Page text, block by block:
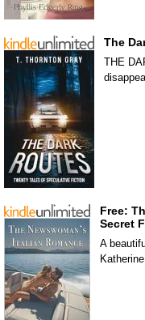
The
THE
Free:
Secret
A